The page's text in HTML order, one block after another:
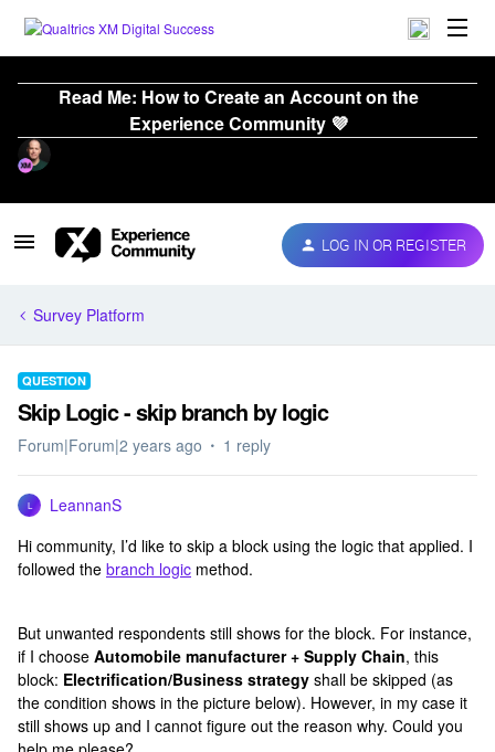
Read Me: How to Create an Account on the
Experience Community 💜
LOG IN OR REGISTER
Survey Platform
QUESTION
Skip Logic - skip branch by logic
Forum|Forum|2 years ago 1 reply
L
LeannanS
Hi community, I’d like to skip a block using the logic that applied. I
followed the branch logic method.
But unwanted respondents still shows for the block. For instance,
if I choose Automobile manufacturer + Supply Chain, this
block: Electrification/Business strategy shall be skipped (as
the condition shows in the picture below). However, in my case it
still shows up and I cannot figure out the reason why. Could you